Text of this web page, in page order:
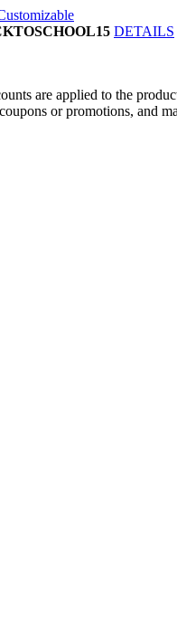
DETAILS
are applied to the
or promotions, and